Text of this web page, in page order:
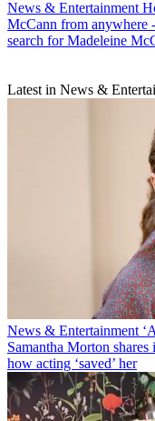
News & Entertainment
McCann from anywhere
search for Madeleine
Latest in News &
News & Entertainment
Samantha Morton
how acting ‘saved’ her